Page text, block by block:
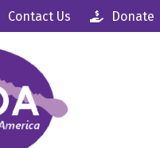
Contact Us Donate